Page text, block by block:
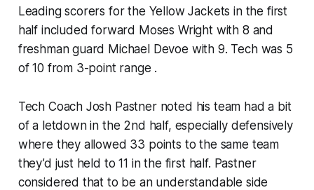
Leading scorers for the Yellow Jackets in the first
half included forward Moses Wright with 8 and
freshman guard Michael Devoe with 9. Tech was 5
of 10 from 3-point range .
Tech Coach Josh Pastner noted his team had a bit
of a letdown in the 2nd half, especially defensively
where they allowed 33 points to the same team
they’d just held to 11 in the first half. Pastner
considered that to be an understandable side